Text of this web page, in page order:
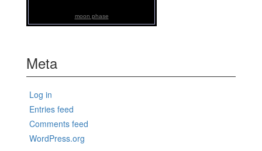
moon phase
Meta
Log in
Entries feed
Comments feed
WordPress.org